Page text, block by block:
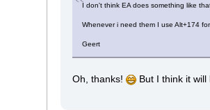
I don't think EA does something like
Whenever i need them I use Alt+174
Geert
Oh, thanks! But I think it